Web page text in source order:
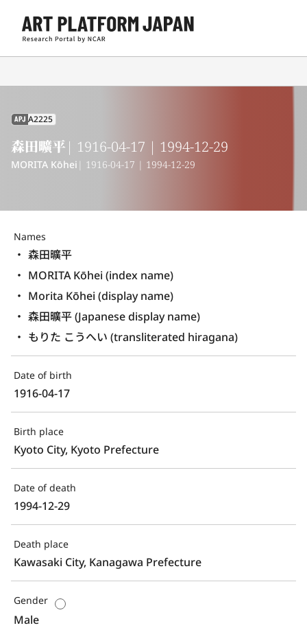
APJ A2225
森田曠平 | 1916-04-17 | 1994-12-29
MORITA Kōhei | 1916-04-17 | 1994-12-29
Names
森田曠平
MORITA Kōhei (index name)
Morita Kōhei (display name)
森田曠平 (Japanese display name)
もりた こうへい (transliterated hiragana)
Date of birth
1916-04-17
Birth place
Kyoto City, Kyoto Prefecture
Date of death
1994-12-29
Death place
Kawasaki City, Kanagawa Prefecture
Gender
Male